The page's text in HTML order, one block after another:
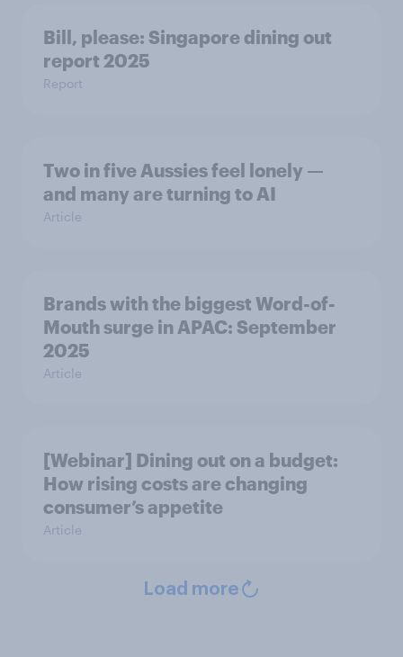
Bill, please:​ Singapore dining out
report 2025​
Report
Two in five Aussies feel lonely —
and many are turning to AI
Article
Brands with the biggest Word-of-
Mouth surge in APAC: September
2025
Article
[Webinar] Dining out on a budget:
How rising costs are changing
consumer’s appetite
Article
Load more